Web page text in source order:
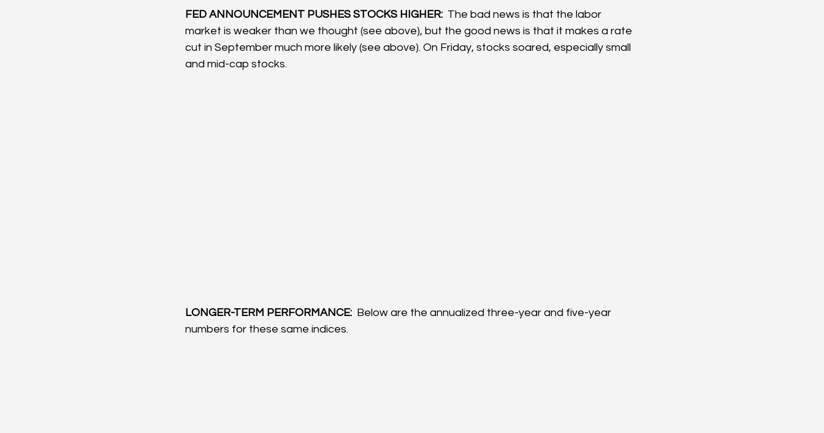
FED ANNOUNCEMENT PUSHES STOCKS HIGHER: The bad news is that the labor
market is weaker than we thought (see above), but the good news is that it makes a rate
cut in September much more likely (see above). On Friday, stocks soared, especially small
and mid-cap stocks.
LONGER-TERM PERFORMANCE: Below are the annualized three-year and five-year
numbers for these same indices.